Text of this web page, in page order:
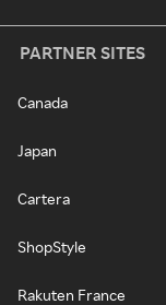
PARTNER SITES
Canada
Japan
Cartera
ShopStyle
Rakuten France